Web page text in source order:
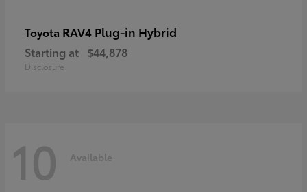
Toyota RAV4 Plug-in Hybrid
Starting at $44,878
Disclosure
10 Available